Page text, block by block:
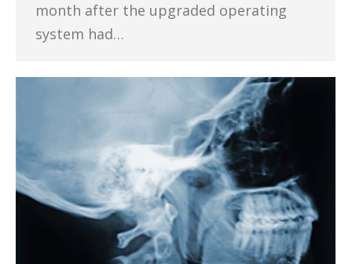
month after the upgraded operating
system had…